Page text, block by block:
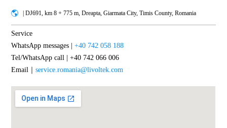
| DJ691, km 8 + 775 m, Dreapta, Giarmata City, Timis County, Romania
Service
WhatsApp messages |+40 742 058 188
Tel/WhatsApp call | +40 742 066 006
Email｜service.romania@livoltek.com